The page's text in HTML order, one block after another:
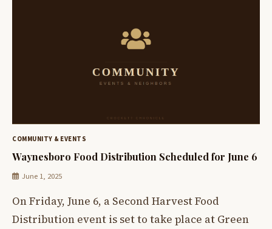
COMMUNITY & EVENTS
Waynesboro Food Distribution Scheduled for June 6
June 1, 2025
On Friday, June 6, a Second Harvest Food
Distribution event is set to take place at Green